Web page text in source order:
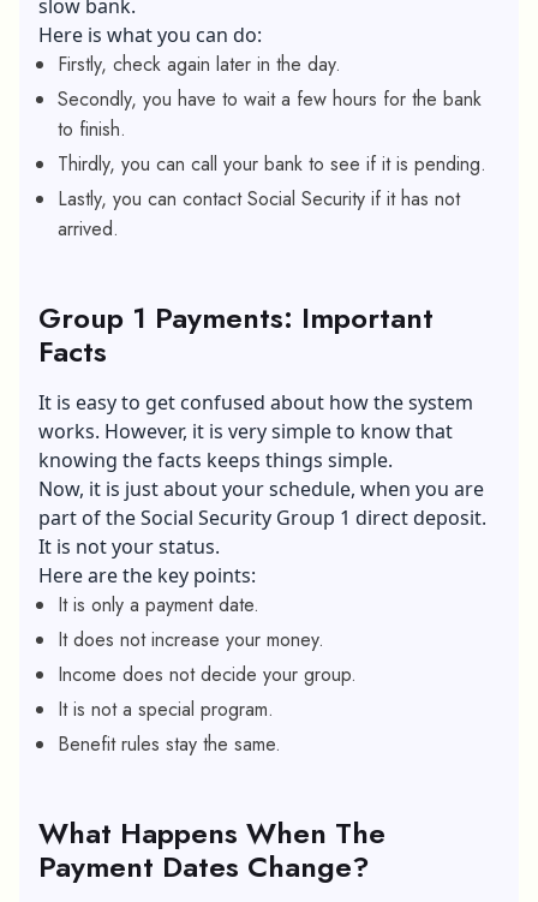
slow bank.
Here is what you can do:
Firstly, check again later in the day.
Secondly, you have to wait a few hours for the bank
to finish.
Thirdly, you can call your bank to see if it is pending.
Lastly, you can contact Social Security if it has not
arrived.
Group 1 Payments: Important
Facts
It is easy to get confused about how the system
works. However, it is very simple to know that
knowing the facts keeps things simple.
Now, it is just about your schedule, when you are
part of the Social Security Group 1 direct deposit.
It is not your status.
Here are the key points:
It is only a payment date.
It does not increase your money.
Income does not decide your group.
It is not a special program.
Benefit rules stay the same.
What Happens When The
Payment Dates Change?